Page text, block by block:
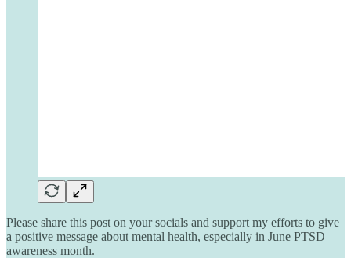
Please share this post on your socials and support my efforts to give
a positive message about mental health, especially in June PTSD
awareness month.